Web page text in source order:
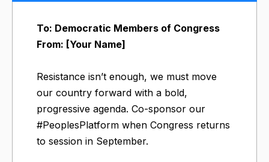
To: Democratic Members of Congress
From: [Your Name]
Resistance isn’t enough, we must move
our country forward with a bold,
progressive agenda. Co-sponsor our
#PeoplesPlatform when Congress returns
to session in September.